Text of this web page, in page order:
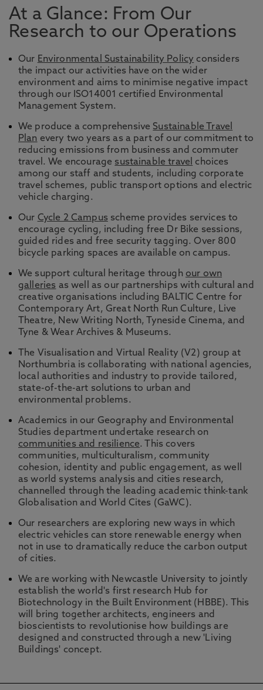
At a Glance: From Our
Research to our Operations
Our Environmental Sustainability Policy considers
the impact our activities have on the wider
environment and aims to minimise negative impact
through our ISO14001 certified Environmental
Management System.
We produce a comprehensive Sustainable Travel
Plan every two years as a part of our commitment to
reducing emissions from business and commuter
travel. We encourage sustainable travel
choices
among our staff and students, including corporate
travel schemes, public transport options and electric
vehicle charging.
Our Cycle 2 Campus scheme provides services to
encourage cycling, including free Dr Bike sessions,
guided rides and free security tagging. Over 800
bicycle parking spaces are available on campus.
We support cultural heritage through our own
galleries as well as our partnerships with cultural and
creative organisations including BALTIC Centre for
Contemporary Art, Great North Run Culture, Live
Theatre, New Writing North, Tyneside Cinema, and
Tyne & Wear Archives & Museums.
The Visualisation and Virtual Reality (V2) group at
Northumbria is collaborating with national agencies,
local authorities and industry to provide tailored,
state-of-the-art solutions to urban and
environmental problems.
Academics in our Geography and Environmental
Studies department undertake research on
communities and resilience. This covers
communities, multiculturalism, community
cohesion, identity and public engagement, as well
as world systems analysis and cities research,
channelled through the leading academic think-tank
Globalisation and World Cites (GaWC).
Our researchers are exploring new ways in which
electric vehicles can store renewable energy when
not in use to dramatically reduce the carbon output
of cities.
We are working with Newcastle University to jointly
establish the world's first research Hub for
Biotechnology in the Built Environment (HBBE). This
will bring together architects, engineers and
bioscientists to revolutionise how buildings are
designed and constructed through a new 'Living
Buildings' concept.